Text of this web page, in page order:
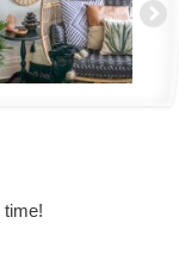
time!